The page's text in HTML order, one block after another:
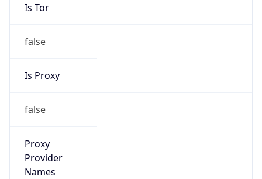
Is Tor
false
Is Proxy
false
Proxy
Provider
Names